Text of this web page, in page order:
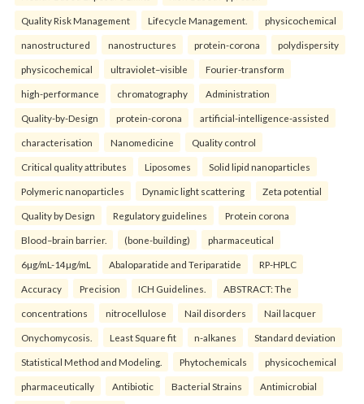
Quality Risk Management Lifecycle Management. physicochemical
nanostructured nanostructures protein-corona polydispersity
physicochemical ultraviolet–visible Fourier-transform
high-performance chromatography Administration
Quality-by-Design protein-corona artificial-intelligence-assisted
characterisation Nanomedicine Quality control
Critical quality attributes Liposomes Solid lipid nanoparticles
Polymeric nanoparticles Dynamic light scattering Zeta potential
Quality by Design Regulatory guidelines Protein corona
Blood–brain barrier. (bone-building) pharmaceutical
6µg/mL-14µg/mL Abaloparatide and Teriparatide RP-HPLC
Accuracy Precision ICH Guidelines. ABSTRACT: The
concentrations nitrocellulose Nail disorders Nail lacquer
Onychomycosis. Least Square fit n-alkanes Standard deviation
Statistical Method and Modeling. Phytochemicals physicochemical
pharmaceutically Antibiotic Bacterial Strains Antimicrobial